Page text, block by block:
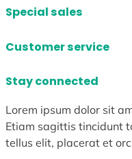
Special sales
Customer service
Stay connected
Lorem ipsum dolor sit
Etiam sagittis tincidunt
tellus elit, placerat et